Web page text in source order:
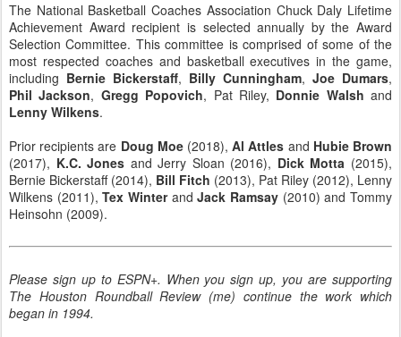
The National Basketball Coaches Association Chuck Daly Lifetime
Achievement Award recipient is selected annually by the Award
Selection Committee. This committee is comprised of some of the
most respected coaches and basketball executives in the game,
including Bernie Bickerstaff, Billy Cunningham, Joe Dumars,
Phil Jackson, Gregg Popovich, Pat Riley, Donnie Walsh and
Lenny Wilkens.
Prior recipients are Doug Moe(2018),Al Attles and Hubie Brown
(2017), K.C. Jones and Jerry Sloan (2016), Dick Motta (2015),
Bernie Bickerstaff (2014), Bill Fitch (2013), Pat Riley (2012), Lenny
Wilkens (2011),Tex WinterandJack Ramsay (2010) and Tommy
Heinsohn (2009).
Please sign up to ESPN+. When you sign up, you are supporting
The Houston Roundball Review (me) continue the work which
began in 1994.